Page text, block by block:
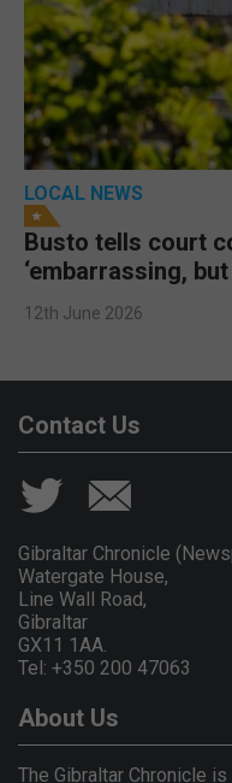
LOCAL NEWS
Busto tells court
‘embarrassing,
12th June 2026
Contact Us
Gibraltar Chronicle
Watergate House,
Line Wall Road,
Gibraltar
GX11 1AA.
Tel: +350 200 47063
About Us
The Gibraltar Chronicle